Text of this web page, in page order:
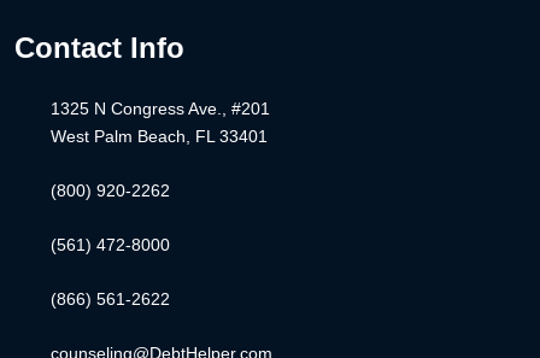
Contact Info
1325 N Congress Ave., #201
West Palm Beach, FL 33401
(800) 920-2262
(561) 472-8000
(866) 561-2622
counseling@DebtHelper.com